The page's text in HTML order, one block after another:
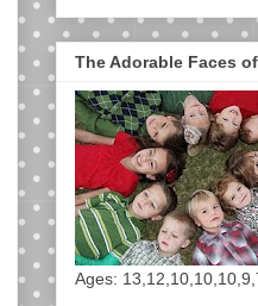
The Adorable Faces
Ages: